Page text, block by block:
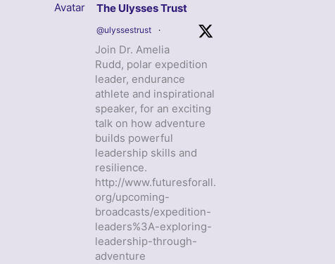
Avatar The Ulysses Trust
@ulyssestrust ·
Join Dr. Amelia
Rudd, polar expedition
leader, endurance
athlete and inspirational
speaker, for an exciting
talk on how adventure
builds powerful
leadership skills and
resilience.
http://www.futuresforall.
org/upcoming-
broadcasts/expedition-
leaders%3A-exploring-
leadership-through-
adventure